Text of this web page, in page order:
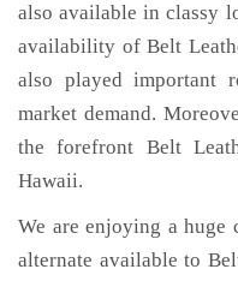
also available in classy
availability of Belt
also played important
market demand.
the forefront Belt
Hawaii.
We are enjoying a huge
alternate available to